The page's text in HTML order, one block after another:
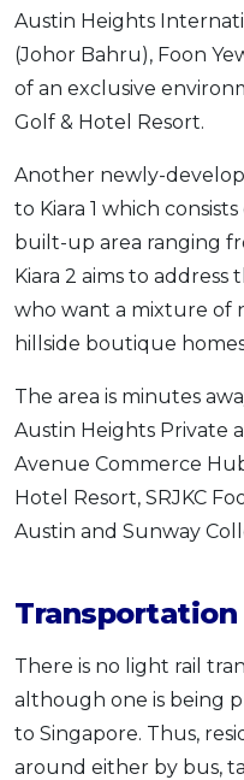
Austin Heights
(Johor Bahru), Foon
of an exclusive
Golf & Hotel Resort.
Another newly-
to Kiara 1 which
built-up area ranging
Kiara 2 aims to
who want a mixture of
hillside boutique
The area is minutes
Austin Heights Private
Avenue Commerce
Hotel Resort, SRJKC
Austin and Sunway
Transportation
There is no light rail
although one is being
to Singapore. Thus,
around either by bus,